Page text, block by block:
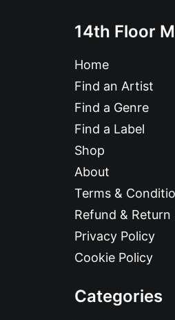
14th Floor
Home
Find an Artist
Find a Genre
Find a Label
Shop
About
Terms &
Refund & Return
Privacy Policy
Cookie Policy
Categories